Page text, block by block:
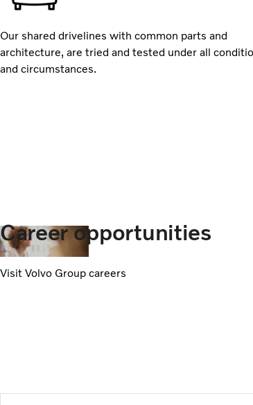
Our shared drivelines with common parts and
architecture, are tried and tested under all
and circumstances.
Career opportunities
Visit Volvo Group careers